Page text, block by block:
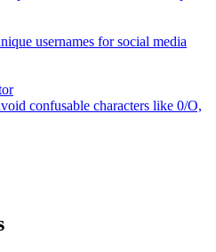
usernames for social media
confusable characters like 0/O,